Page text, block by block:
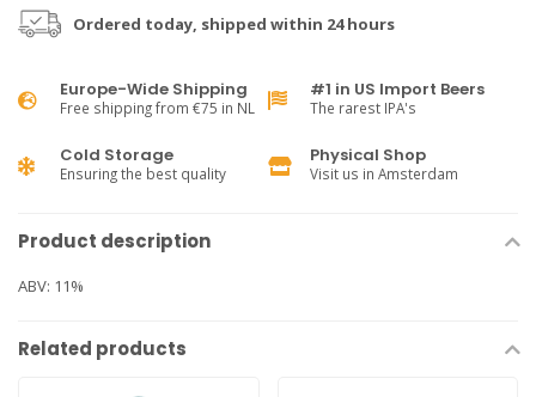
Ordered today, shipped within 24 hours
Europe-Wide Shipping
Free shipping from €75 in NL
#1 in US Import Beers
The rarest IPA's
Cold Storage
Ensuring the best quality
Physical Shop
Visit us in Amsterdam
Product description
ABV: 11%
Related products